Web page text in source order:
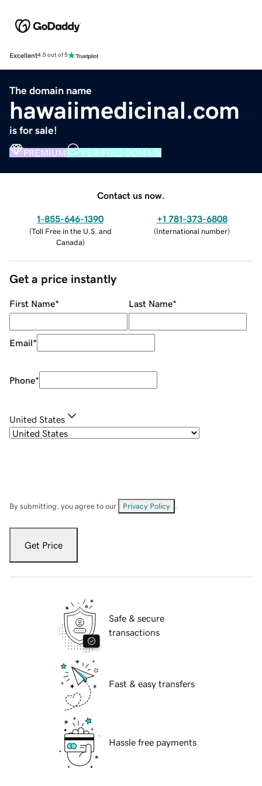
Excellent4.5 out of 5
The domain name
hawaiimedicinal.com
is for sale!
PREMIUM VERIFIED DOMAIN
Contact us now.
1-855-646-1390
(Toll Free in the U.S. and
Canada)
+1 781-373-6808
(International number)
Get a price instantly
First Name* Last Name*
Email*
Phone*
United States
By submitting, you agree to our Privacy Policy
Get Price
Safe & secure
transactions
Fast & easy transfers
Hassle free payments